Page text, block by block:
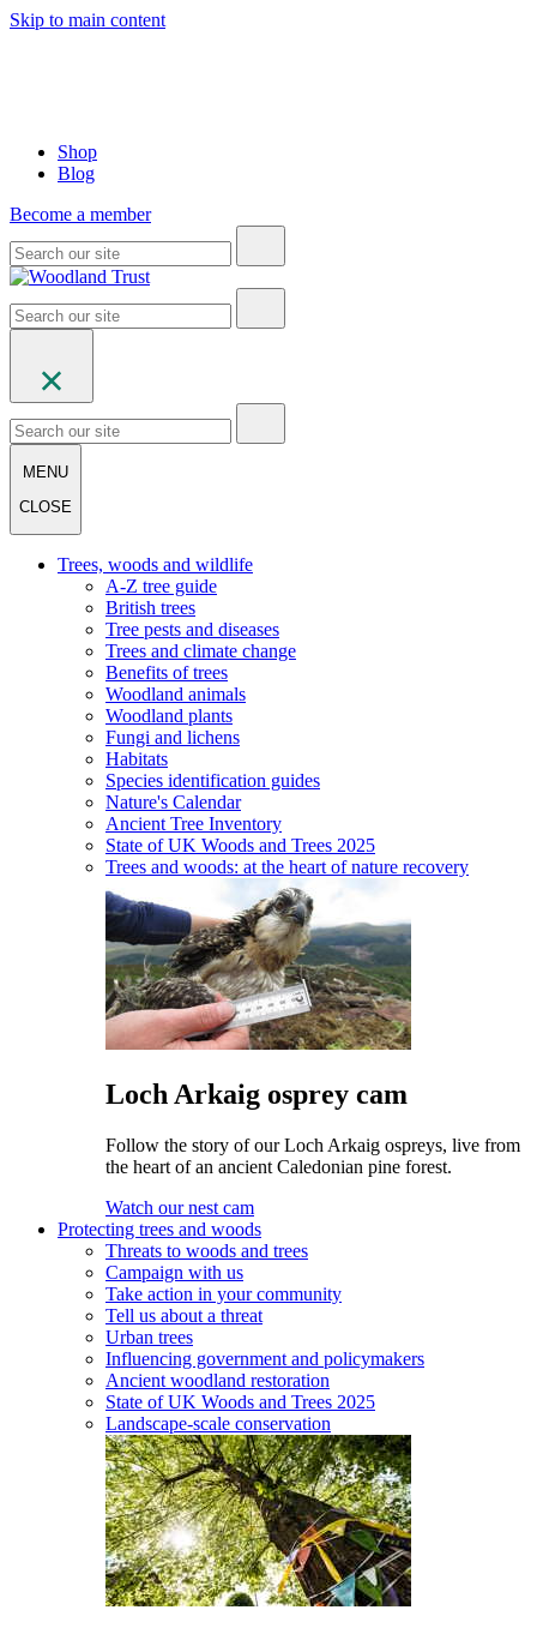
Skip to main content
Shop
Blog
Become a member
MENU
CLOSE
Trees, woods and wildlife
A-Z tree guide
British trees
Tree pests and diseases
Trees and climate change
Benefits of trees
Woodland animals
Woodland plants
Fungi and lichens
Habitats
Species identification guides
Nature's Calendar
Ancient Tree Inventory
State of UK Woods and Trees 2025
Trees and woods: at the heart of nature recovery
Loch Arkaig osprey cam
Follow the story of our Loch Arkaig ospreys, live from
the heart of an ancient Caledonian pine forest.
Watch our nest cam
Protecting trees and woods
Threats to woods and trees
Campaign with us
Take action in your community
Tell us about a threat
Urban trees
Influencing government and policymakers
Ancient woodland restoration
State of UK Woods and Trees 2025
Landscape-scale conservation